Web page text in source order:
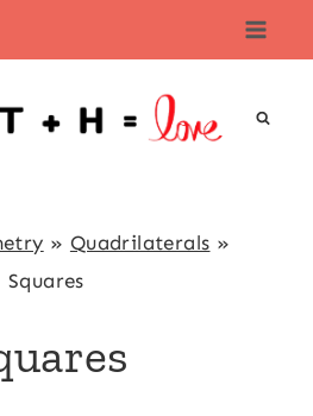
» Quadrilaterals »
Squares